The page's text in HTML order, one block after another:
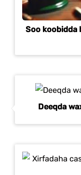
Soo koobidda
Deeqda